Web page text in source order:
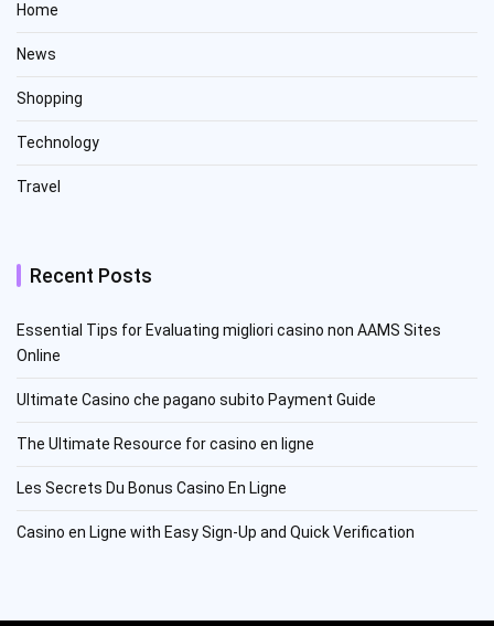
Home
News
Shopping
Technology
Travel
Recent Posts
Essential Tips for Evaluating migliori casino non AAMS Sites
Online
Ultimate Casino che pagano subito Payment Guide
The Ultimate Resource for casino en ligne
Les Secrets Du Bonus Casino En Ligne
Casino en Ligne with Easy Sign-Up and Quick Verification